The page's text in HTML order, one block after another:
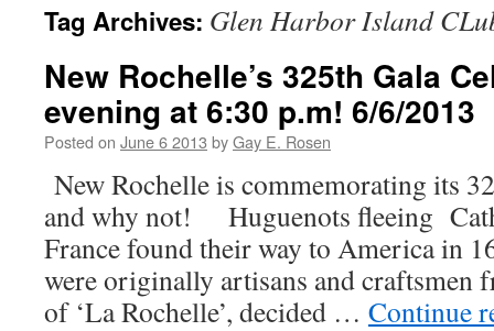
content
Tag Archives: Glen Harbor Island
New Rochelle’s 325th Gala
evening at 6:30 p.m! 6/6/2013
Posted on June 6 2013 byGay E. Rosen
New Rochelle is commemorating its
and why not! Huguenots fleeing
France found their way to America in
were originally artisans and craftsmen
of ‘La Rochelle’, decided … Continue